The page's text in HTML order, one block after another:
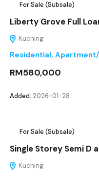
For Sale (Subsale)
Liberty Grove Full
Kuching
Residential,
RM580,000
Added: 2026-01-28
For Sale (Subsale)
Single Storey Semi D
Kuching